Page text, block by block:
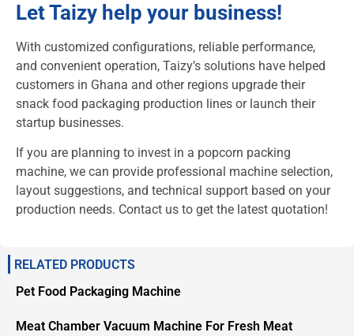
Let Taizy help your business!
With customized configurations, reliable performance,
and convenient operation, Taizy’s solutions have helped
customers in Ghana and other regions upgrade their
snack food packaging production lines or launch their
startup businesses.
If you are planning to invest in a popcorn packing
machine, we can provide professional machine selection,
layout suggestions, and technical support based on your
production needs. Contact us to get the latest quotation!
RELATED PRODUCTS
Pet Food Packaging Machine
Meat Chamber Vacuum Machine For Fresh Meat